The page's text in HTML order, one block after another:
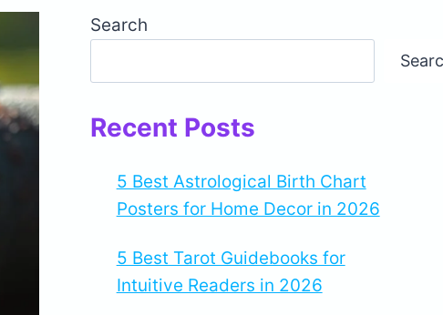
Search
Recent Posts
5 Best Astrological Birth Chart
Posters for Home Decor in 2026
5 Best Tarot Guidebooks for
Intuitive Readers in 2026